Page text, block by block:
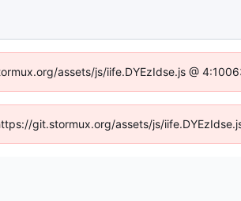
assets/js/iife.DYEzIdse.js @
git.stormux.org/assets/js/